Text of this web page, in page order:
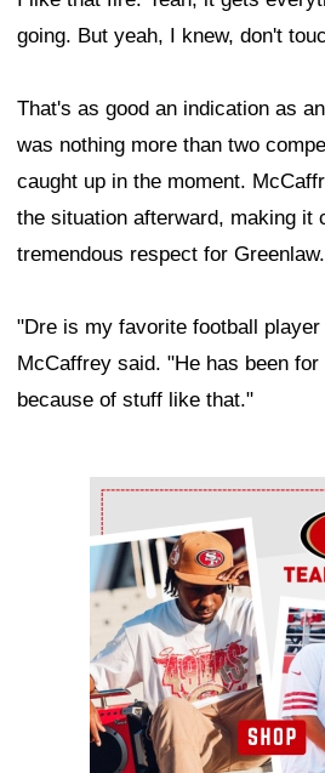
going. But yeah, I knew, don't
That's as good an indication as
was nothing more than two
caught up in the moment.
the situation afterward, making it
tremendous respect for Greenlaw.
"Dre is my favorite football
McCaffrey said. "He has been
because of stuff like that."
Ad Block